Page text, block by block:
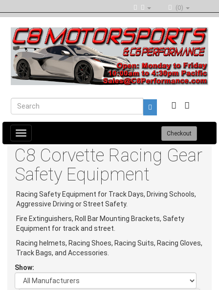
(0)
Toggle
navigation
Checkout
C8 Corvette Racing Gear
Safety Equipment
Racing Safety Equipment for Track Days, Driving Schools,
Aggressive Driving or Street Safety.
Fire Extinguishers, Roll Bar Mounting Brackets, Safety
Equipment for track and street.
Racing helmets, Racing Shoes, Racing Suits, Racing Gloves,
Track Bags, and Accessories.
Show: